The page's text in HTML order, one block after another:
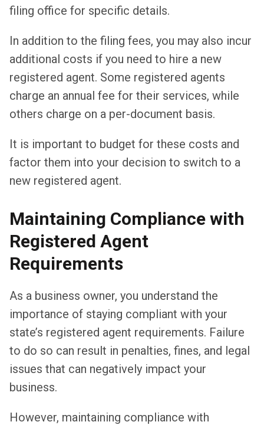
filing office for specific details.
In addition to the filing fees, you may also incur
additional costs if you need to hire a new
registered agent. Some registered agents
charge an annual fee for their services, while
others charge on a per-document basis.
It is important to budget for these costs and
factor them into your decision to switch to a
new registered agent.
Maintaining Compliance with
Registered Agent
Requirements
As a business owner, you understand the
importance of staying compliant with your
state’s registered agent requirements. Failure
to do so can result in penalties, fines, and legal
issues that can negatively impact your
business.
However, maintaining compliance with